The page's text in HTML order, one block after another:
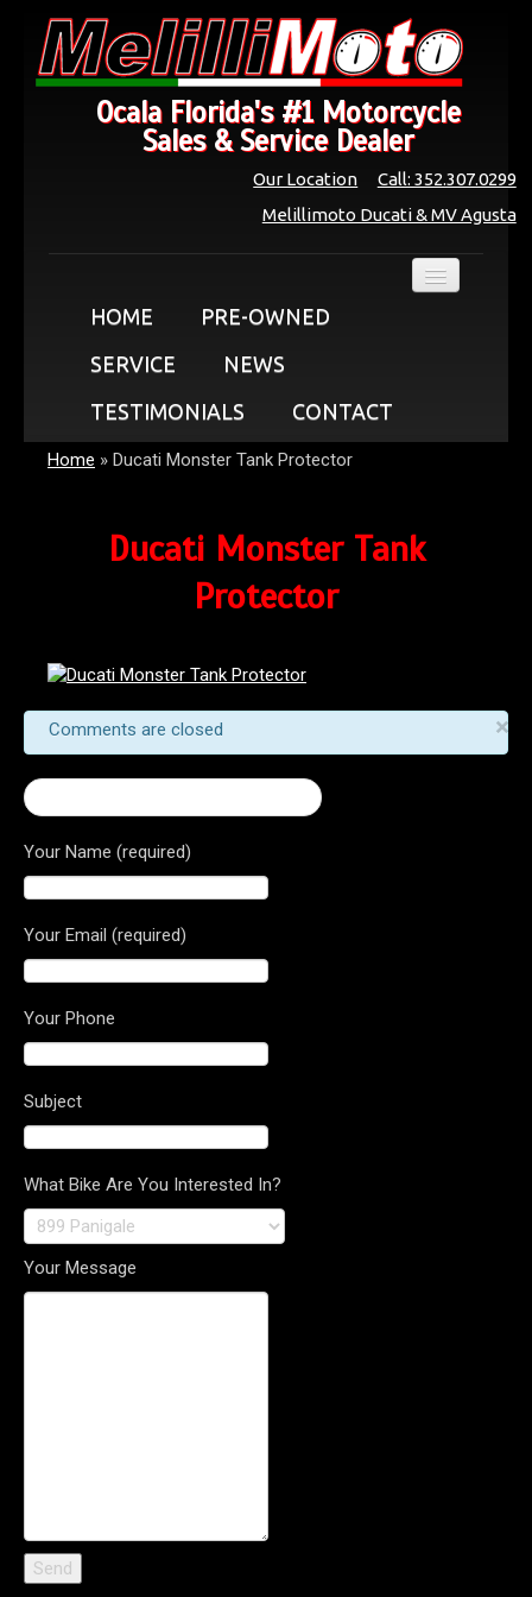
Ocala Florida's #1 Motorcycle
Sales & Service Dealer
Call: 352.307.0299
Our Location
Melillimoto Ducati & MV Agusta
HOME
PRE-OWNED
SERVICE
NEWS
TESTIMONIALS
CONTACT
Home » Ducati Monster Tank Protector
Ducati Monster Tank
Protector
×
Comments are closed
Your Name (required)
Your Email (required)
Your Phone
Subject
What Bike Are You Interested In?
Your Message